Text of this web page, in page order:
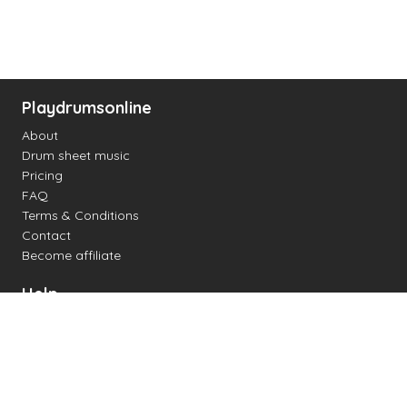
Playdrumsonline
About
Drum sheet music
Pricing
FAQ
Terms & Conditions
Contact
Become affiliate
Help